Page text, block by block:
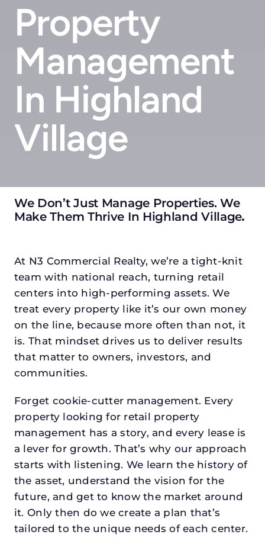
Property
Management
In Highland
Village
We Don’t Just Manage Properties. We
Make Them Thrive In Highland Village.
At N3 Commercial Realty, we’re a tight-knit
team with national reach, turning retail
centers into high-performing assets. We
treat every property like it’s our own money
on the line, because more often than not, it
is. That mindset drives us to deliver results
that matter to owners, investors, and
communities.
Forget cookie-cutter management. Every
property looking for retail property
management has a story, and every lease is
a lever for growth. That’s why our approach
starts with listening. We learn the history of
the asset, understand the vision for the
future, and get to know the market around
it. Only then do we create a plan that’s
tailored to the unique needs of each center.